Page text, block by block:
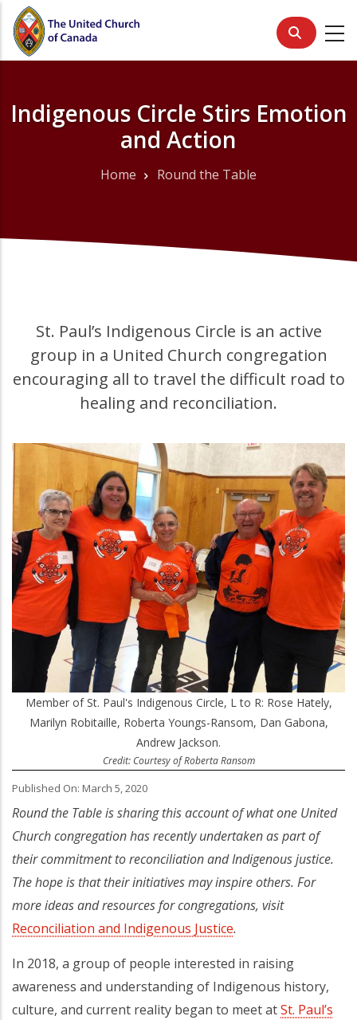
Skip
main
Indigenous Circle Stirs Emotion
and Action
Home Round the Table
St. Paul’s Indigenous Circle is an active
group in a United Church congregation
encouraging all to travel the difficult road to
healing and reconciliation.
Member of St. Paul's Indigenous Circle, L to R: Rose Hately,
Marilyn Robitaille, Roberta Youngs-Ransom, Dan Gabona,
Andrew Jackson.
Credit: Courtesy of Roberta Ransom
Published On: March 5, 2020
Round the Table is sharing this account of what one United
Church congregation has recently undertaken as part of
their commitment to reconciliation and Indigenous justice.
The hope is that their initiatives may inspire others. For
more ideas and resources for congregations, visit
Reconciliation and Indigenous Justice(opens in a new tab)
.
In 2018, a group of people interested in raising
awareness and understanding of Indigenous history,
culture, and current reality began to meet atSt. Paul’s